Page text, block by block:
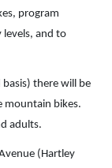
program
and to
there will be
mountain bikes.
adults.
(Hartley